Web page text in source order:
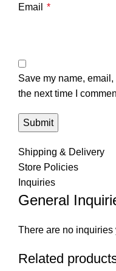
Email *
Save my name,
the next time I
Shipping & Delivery
Store Policies
Inquiries
General
There are no inquiries
Related